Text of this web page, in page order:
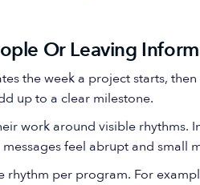
Or Leaving
the week a project starts,
up to a clear milestone.
work around visible rhythms.
feel abrupt and small
rhythm per program. For